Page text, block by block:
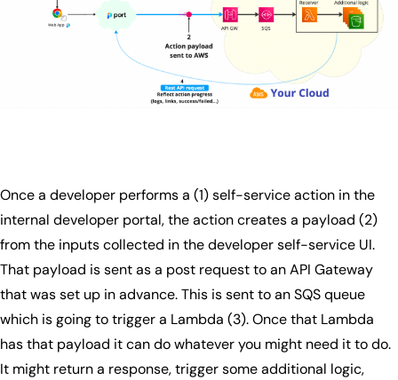
Once a developer performs a (1) self-service action in the
internal developer portal, the action creates a payload (2)
from the inputs collected in the developer self-service UI.
That payload is sent as a post request to an API Gateway
that was set up in advance. This is sent to an SQS queue
which is going to trigger a Lambda (3). Once that Lambda
has that payload it can do whatever you might need it to do.
It might return a response, trigger some additional logic,